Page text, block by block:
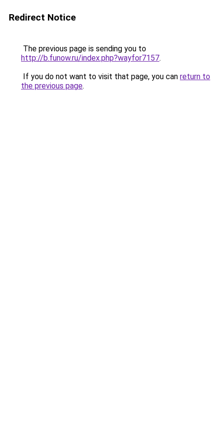
Redirect Notice
The previous page is sending you to
http://b.funow.ru/index.php?wayfor7157.
If you do not want to visit that page, you can return to
the previous page.